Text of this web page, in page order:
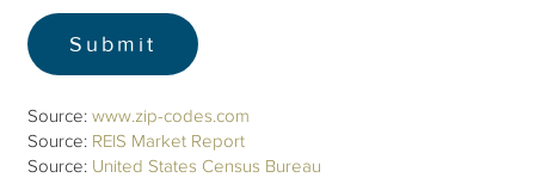
Source:www.zip-codes.com
Source: REIS Market Report
Source: United States Census Bureau